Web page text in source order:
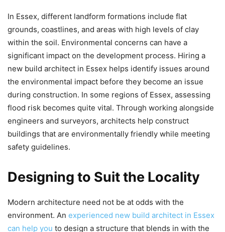
In Essex, different landform formations include flat
grounds, coastlines, and areas with high levels of clay
within the soil. Environmental concerns can have a
significant impact on the development process. Hiring a
new build architect in Essex helps identify issues around
the environmental impact before they become an issue
during construction. In some regions of Essex, assessing
flood risk becomes quite vital. Through working alongside
engineers and surveyors, architects help construct
buildings that are environmentally friendly while meeting
safety guidelines.
Designing to Suit the Locality
Modern architecture need not be at odds with the
environment. An experienced new build architect in Essex
can help you to design a structure that blends in with the